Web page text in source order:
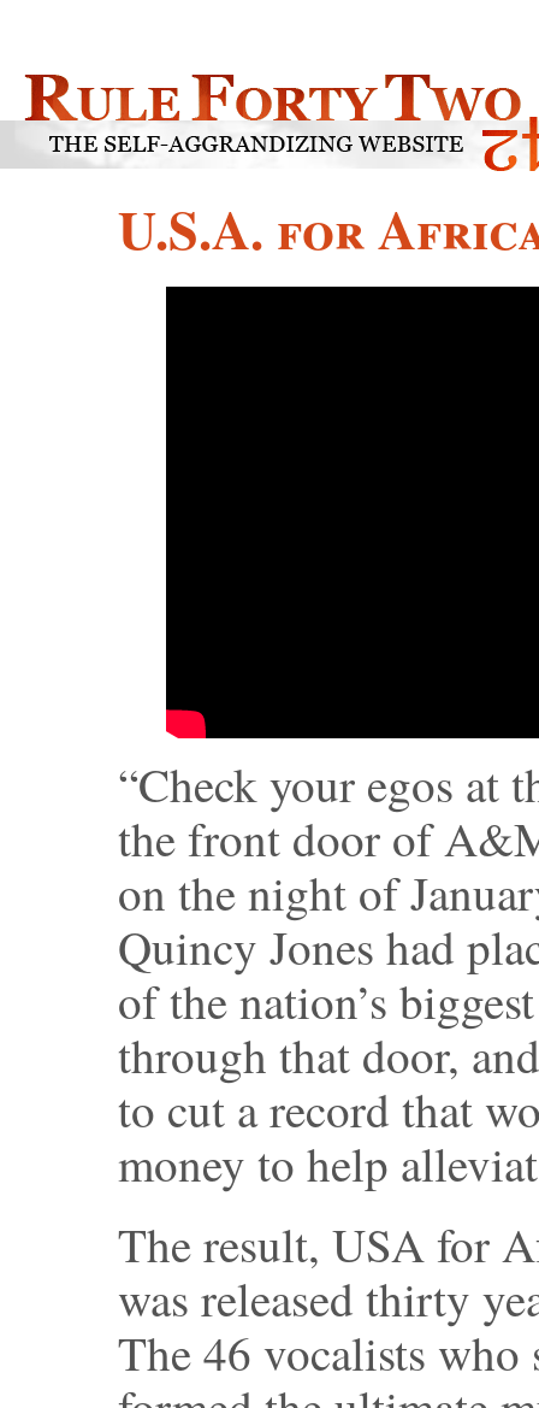
U.S.A. for
“Check your egos at
the front door of
on the night of
Quincy Jones had
of the nation’s
through that door,
to cut a record that
money to help
The result, USA for
was released thirty
The 46 vocalists who